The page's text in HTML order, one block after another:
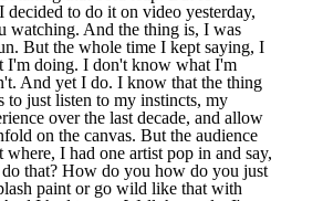
decided to do it on video yesterday,
watching. And the thing is, I was
But the whole time I kept saying, I
I'm doing. I don't know what I'm
And yet I do. I know that the thing
to just listen to my instincts, my
over the last decade, and allow
on the canvas. But the audience
where, I had one artist pop in and say,
that? How do you how do you just
paint or go wild like that with